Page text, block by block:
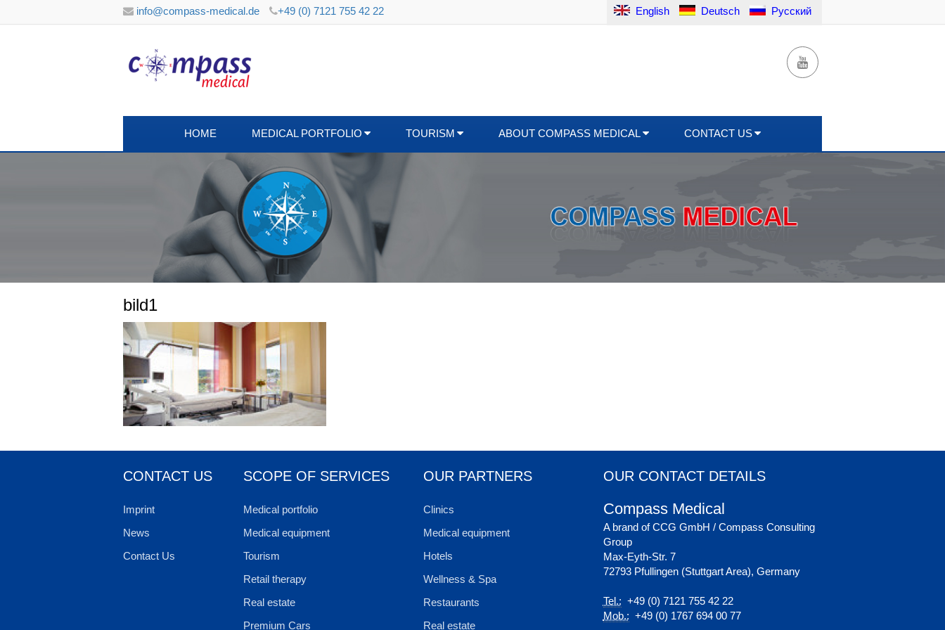
info@compass-medical.de +49 (0) 7121 755 42 22 English Deutsch Русский
HOME MEDICAL PORTFOLIO TOURISM ABOUT COMPASS MEDICAL CONTACT US
bild1
CONTACT US
Imprint
News
Contact Us
SCOPE OF SERVICES
Medical portfolio
Medical equipment
Tourism
Retail therapy
Real estate
Premium Cars
OUR PARTNERS
Clinics
Medical equipment
Hotels
Wellness & Spa
Restaurants
Real estate
OUR CONTACT DETAILS
Compass Medical
A brand of CCG GmbH / Compass Consulting
Group
Max-Eyth-Str. 7
72793 Pfullingen (Stuttgart Area), Germany
Tel.: +49 (0) 7121 755 42 22
Mob.: +49 (0) 1767 694 00 77